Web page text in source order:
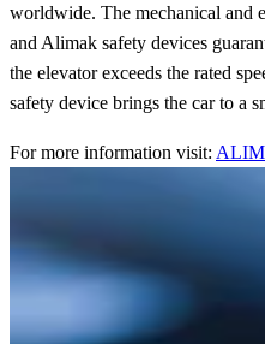
worldwide. The mechanical and
and Alimak safety devices
the elevator exceeds the rated
safety device brings the car to a
For more information visit: